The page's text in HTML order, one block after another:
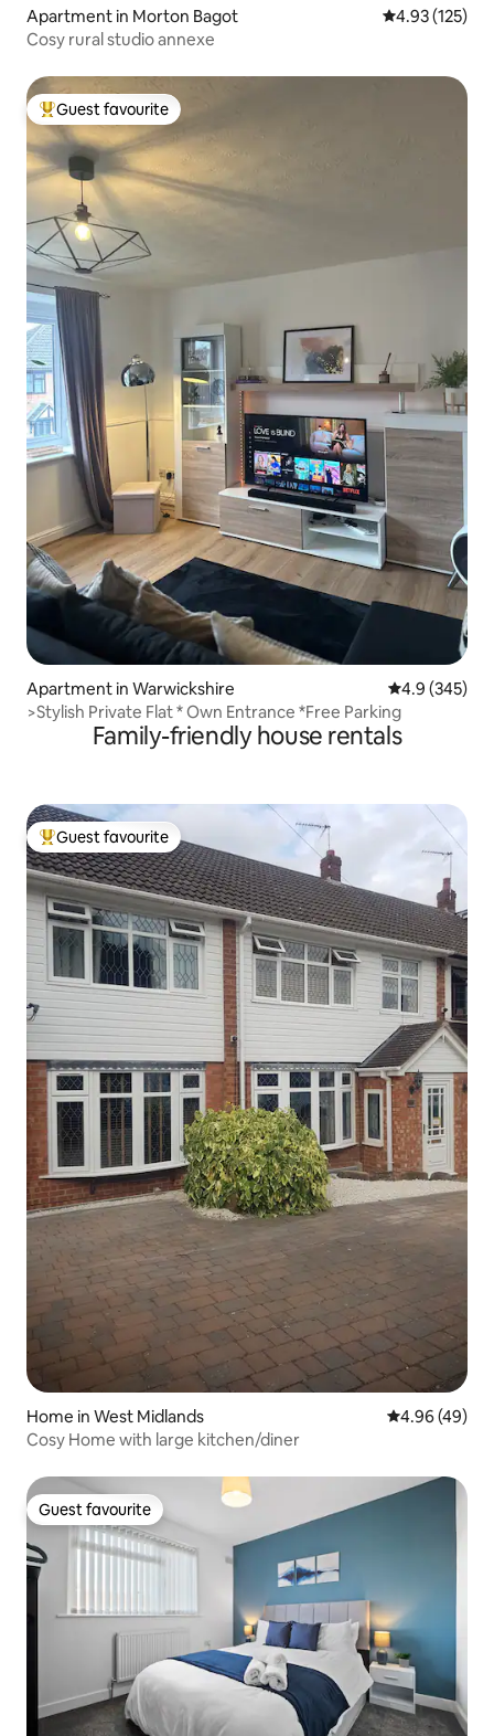
Apartment in Morton Bagot 4.93 out of 5
4.93 (125)
Cosy rural studio annexe
Top guest favourite
Guest favourite
Apartment in Warwickshire 4.9 out of 5
4.9 (345)
>Stylish Private Flat * Own Entrance *Free Parking
Family-friendly house rentals
Top guest favourite
Guest favourite
Home in West Midlands 4.96 out of 5
4.96 (49)
Cosy Home with large kitchen/diner
Guest favourite
Guest favourite